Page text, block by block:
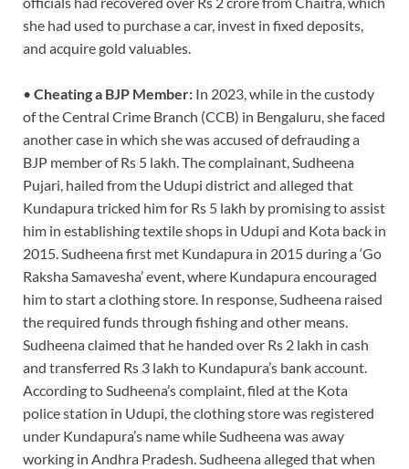
she had used to purchase a car, invest in fixed deposits,
and acquire gold valuables.
• Cheating a BJP Member: In 2023, while in the custody
of the Central Crime Branch (CCB) in Bengaluru, she faced
another case in which she was accused of defrauding a
BJP member of Rs 5 lakh. The complainant, Sudheena
Pujari, hailed from the Udupi district and alleged that
Kundapura tricked him for Rs 5 lakh by promising to assist
him in establishing textile shops in Udupi and Kota back in
2015. Sudheena first met Kundapura in 2015 during a ‘Go
Raksha Samavesha’ event, where Kundapura encouraged
him to start a clothing store. In response, Sudheena raised
the required funds through fishing and other means.
Sudheena claimed that he handed over Rs 2 lakh in cash
and transferred Rs 3 lakh to Kundapura’s bank account.
According to Sudheena’s complaint, filed at the Kota
police station in Udupi, the clothing store was registered
under Kundapura’s name while Sudheena was away
working in Andhra Pradesh. Sudheena alleged that when